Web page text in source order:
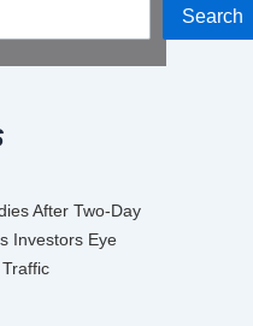
Search
After Two-Day
Investors Eye